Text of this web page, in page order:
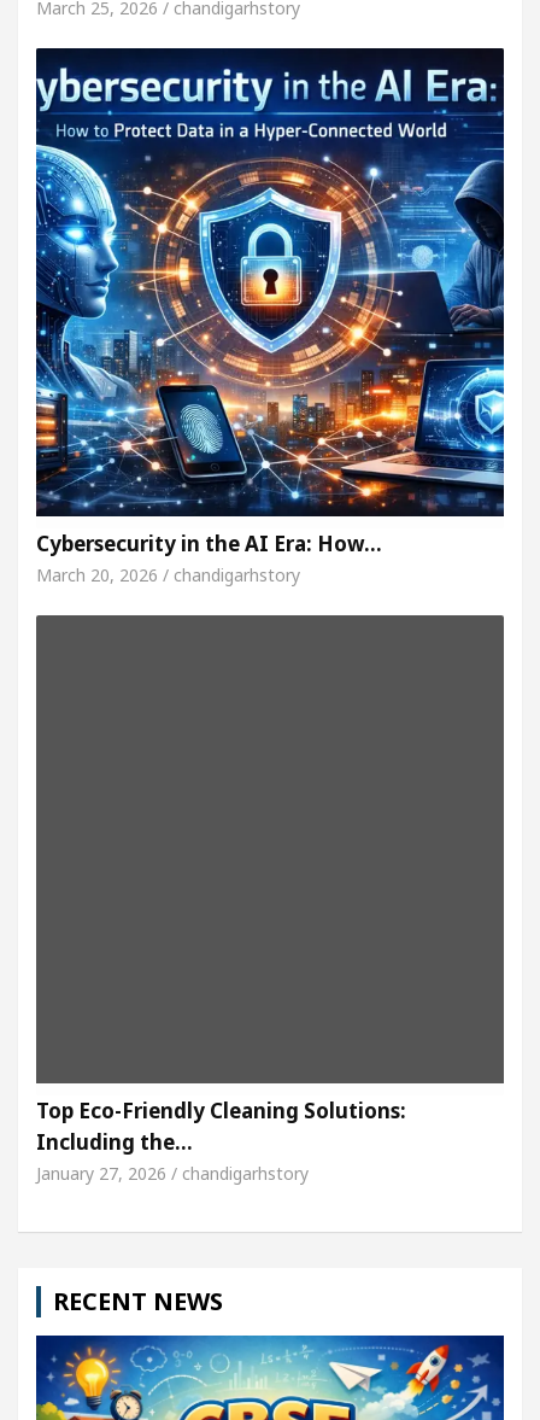
March 25, 2026 / chandigarhstory
Cybersecurity in the AI Era: How…
March 20, 2026 / chandigarhstory
Top Eco-Friendly Cleaning Solutions:
Including the…
January 27, 2026 / chandigarhstory
RECENT NEWS